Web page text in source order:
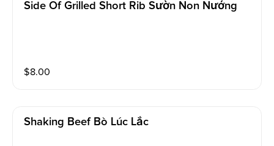
Side Of Grilled Short Rib Sườn Non Nướng
$8.00
Shaking Beef Bò Lúc Lắc